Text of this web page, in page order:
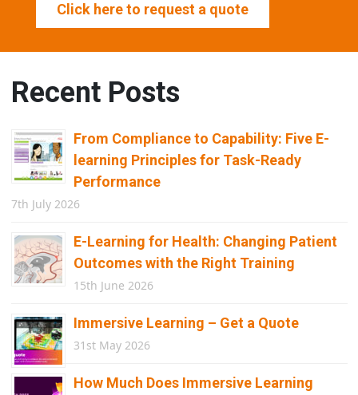
Click here to request a quote
Recent Posts
From Compliance to Capability: Five E-
learning Principles for Task-Ready
Performance
7th July 2026
E-Learning for Health: Changing Patient
Outcomes with the Right Training
15th June 2026
Immersive Learning – Get a Quote
31st May 2026
How Much Does Immersive Learning